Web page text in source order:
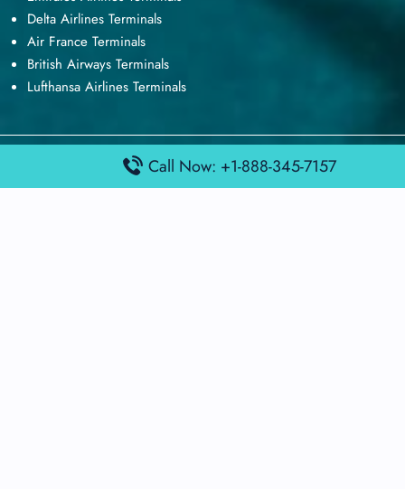
Delta Airlines Terminals
Air France Terminals
British Airways Terminals
Lufthansa Airlines Terminals
FindAirportTerminalis an independent information
platform and is not affiliated with any airport, airline, or official
Call Now: +1-888-345-7157